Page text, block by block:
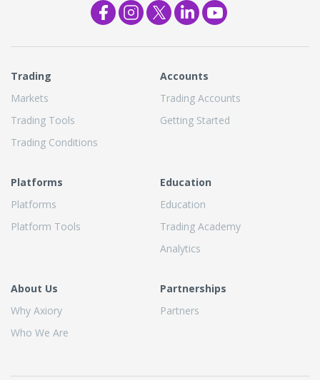
Trading
Markets
Trading Tools
Trading Conditions
Accounts
Trading Accounts
Getting Started
Platforms
Platforms
Platform Tools
Education
Education
Trading Academy
Analytics
About Us
Why Axiory
Who We Are
Partnerships
Partners